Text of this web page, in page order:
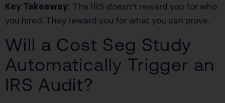
Key Takeaway: The IRS doesn’t reward you for who
you hired. They reward you for what you can prove.
Will a Cost Seg Study
Automatically Trigger an
IRS Audit?